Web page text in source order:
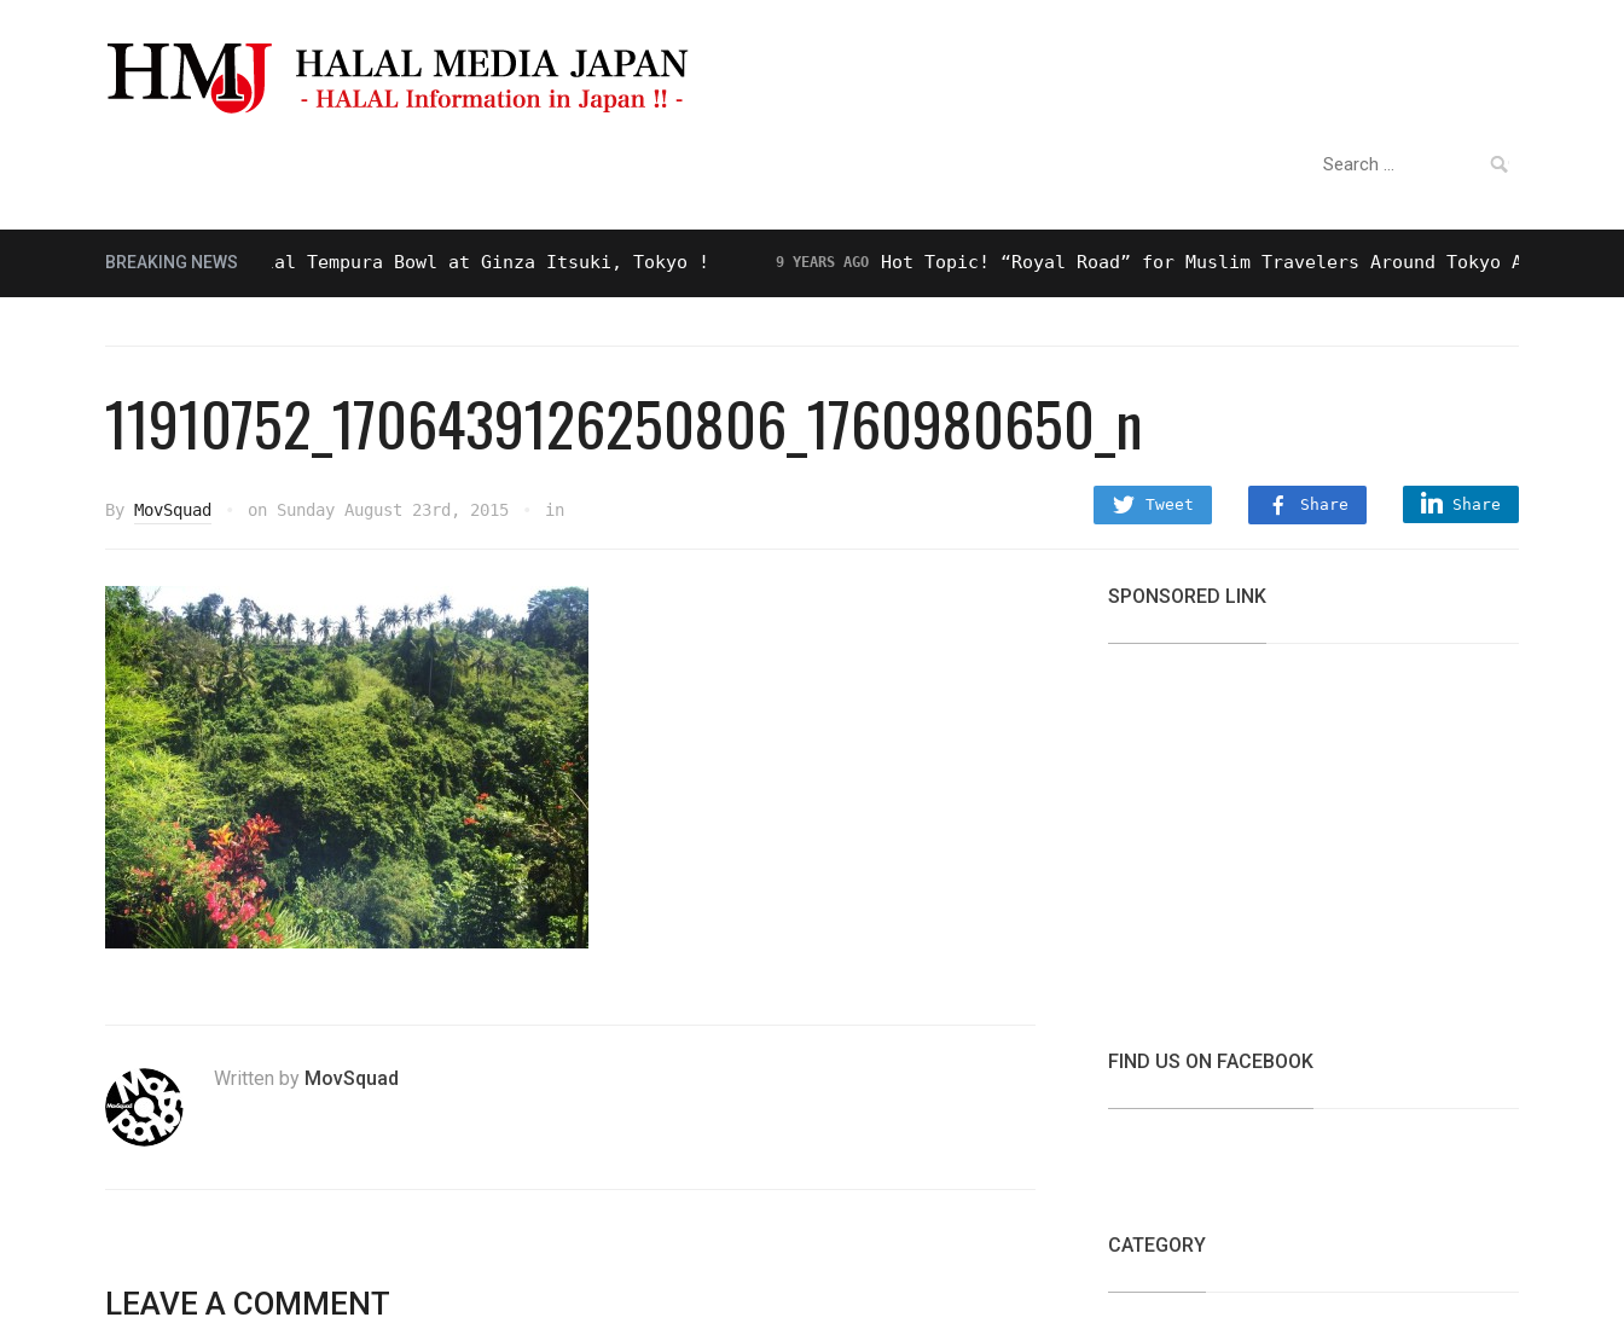
Search
BREAKING NEWS
and Delicious Halal Tempura Bowl at Ginza Itsuki, Tokyo ! 9 YEARS AGO Hot Topic! “Royal Road” for Muslim Travelers Around Tokyo And Surprising
11910752_1706439126250806_1760980650_n
Tweet Share Share
By MovSquad on Sunday August 23rd, 2015 in
Written by MovSquad
LEAVE A COMMENT
SPONSORED LINK
FIND US ON FACEBOOK
CATEGORY